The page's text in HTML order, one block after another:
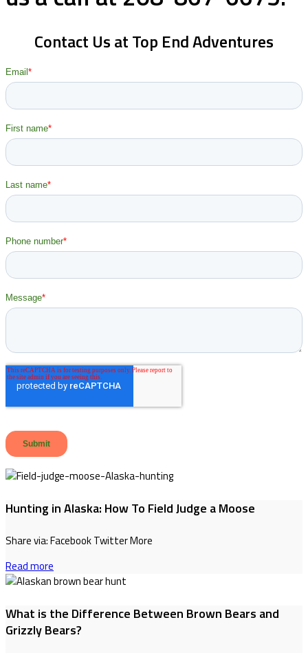
Contact Us at Top End Adventures
Hunting in Alaska: How To Field Judge a Moose
Share via: Facebook Twitter More
Read more
What is the Difference Between Brown Bears and
Grizzly Bears?